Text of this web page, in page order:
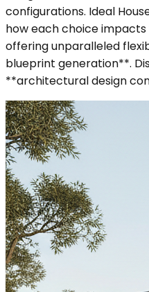
configurations. Ideal
how each choice
offering unparalleled
blueprint generation**.
**architectural design